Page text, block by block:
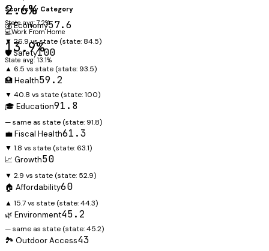
2.6%
State avg: 7.2%
💻Work From Home
13.9%
State avg: 13.1%
Scores by Category
💰 Economy57.6
▼ 26.9 vs state (state: 84.5)
🛡️ Safety100
▲ 6.5 vs state (state: 93.5)
🏥 Health59.2
▼ 40.8 vs state (state:100)
🎓 Education91.8
— same as state (state: 91.8)
💼 Fiscal Health61.3
▼ 1.8 vs state (state: 63.1)
📈 Growth50
▼ 2.9 vs state (state: 52.9)
🏠 Affordability60
▲ 15.7 vs state (state:44.3)
🌿 Environment45.2
— same as state (state:45.2)
🏞️ Outdoor Access43